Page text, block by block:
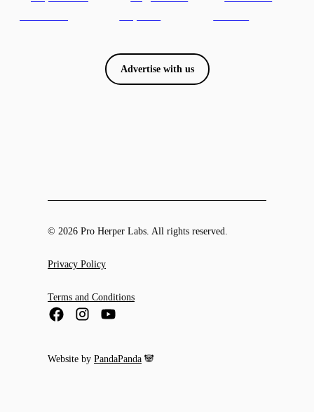
Advertise with us
© 2026 Pro Herper Labs. All rights reserved.
Privacy Policy
Terms and Conditions
Website by PandaPanda 🐼